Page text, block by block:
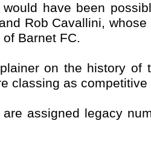
have been
Rob Cavallini,
Barnet FC.
on the history
classing as
assigned legacy